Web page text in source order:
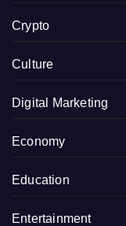
Crypto
Culture
Digital Marketing
Economy
Education
Entertainment